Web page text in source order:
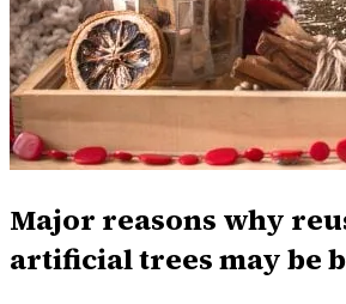
Major reasons why
artificial trees may be